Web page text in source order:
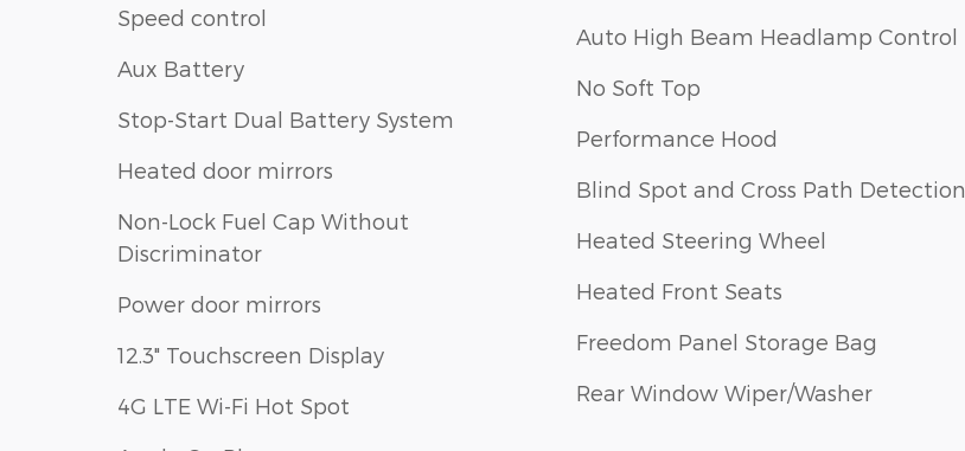
Speed control
Aux Battery
Stop-Start Dual Battery System
Heated door mirrors
Non-Lock Fuel Cap Without
Discriminator
Power door mirrors
12.3" Touchscreen Display
4G LTE Wi-Fi Hot Spot
Auto High Beam Headlamp Control
No Soft Top
Performance Hood
Blind Spot and Cross Path Detection
Heated Steering Wheel
Heated Front Seats
Freedom Panel Storage Bag
Rear Window Wiper/Washer